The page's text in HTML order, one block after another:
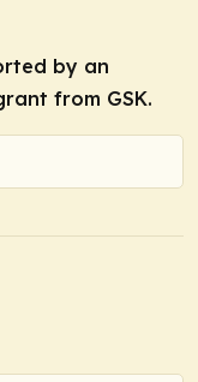
by an
from GSK.